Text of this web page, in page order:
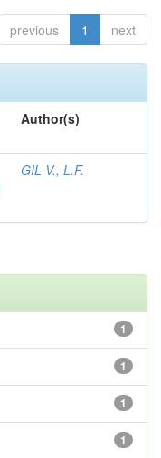
previous 1 next
Author(s)
GIL V., L.F.
1
1
1
1